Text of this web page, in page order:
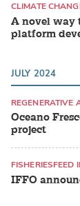
A novel way
platform
CLIMATE
JULY 2024
Oceano
project
REGENERATIVE
IFFO
FISHERIESFEED